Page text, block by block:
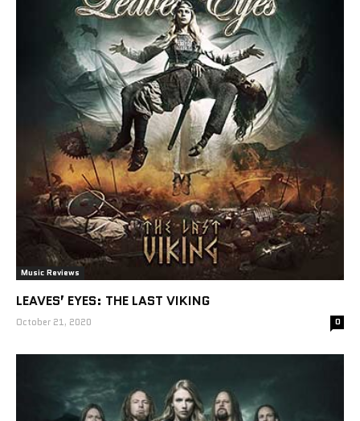
Music Reviews
LEAVES’ EYES: THE LAST VIKING
October 21, 2020 0